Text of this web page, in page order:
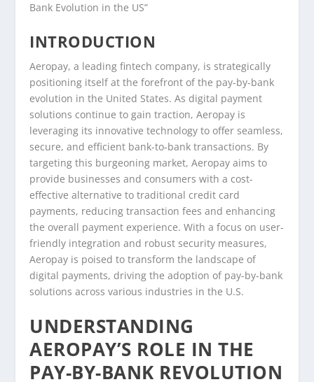
Bank Evolution in the US”
INTRODUCTION
Aeropay, a leading fintech company, is strategically
positioning itself at the forefront of the pay-by-bank
evolution in the United States. As digital payment
solutions continue to gain traction, Aeropay is
leveraging its innovative technology to offer seamless,
secure, and efficient bank-to-bank transactions. By
targeting this burgeoning market, Aeropay aims to
provide businesses and consumers with a cost-
effective alternative to traditional credit card
payments, reducing transaction fees and enhancing
the overall payment experience. With a focus on user-
friendly integration and robust security measures,
Aeropay is poised to transform the landscape of
digital payments, driving the adoption of pay-by-bank
solutions across various industries in the U.S.
UNDERSTANDING
AEROPAY’S ROLE IN THE
PAY-BY-BANK REVOLUTION